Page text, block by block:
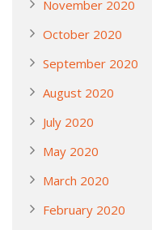
November 2020
October 2020
September 2020
August 2020
July 2020
May 2020
March 2020
February 2020